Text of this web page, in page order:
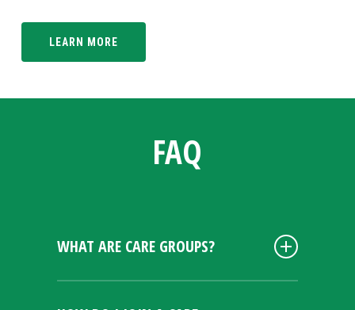
LEARN MORE
FAQ
WHAT ARE CARE GROUPS?